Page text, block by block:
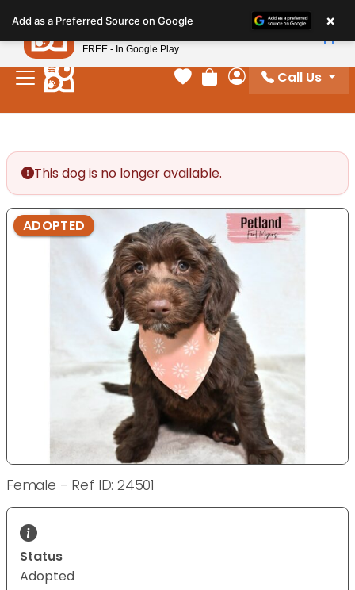
note:
This
website
includes
Your favorites
Review Order
My Account
Call Us
This dog is no longer available.
ADOPTED
Female - Ref ID: 24501
Status
Adopted
Add as a Preferred Source on Google ×
Petland
FREE - In Google Play